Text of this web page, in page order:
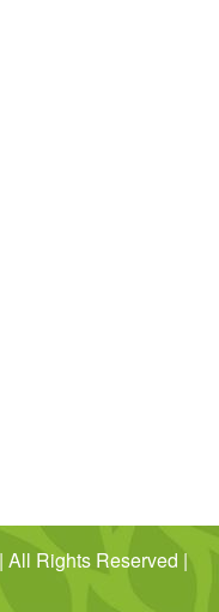
| All Rights Reserved |